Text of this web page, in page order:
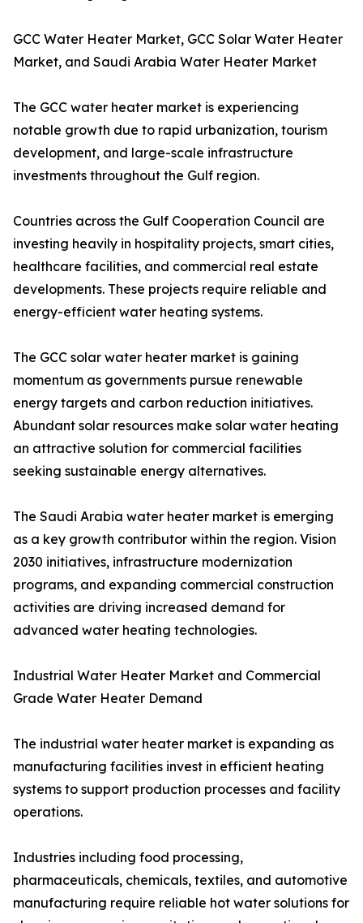
GCC Water Heater Market, GCC Solar Water Heater
Market, and Saudi Arabia Water Heater Market
The GCC water heater market is experiencing
notable growth due to rapid urbanization, tourism
development, and large-scale infrastructure
investments throughout the Gulf region.
Countries across the Gulf Cooperation Council are
investing heavily in hospitality projects, smart cities,
healthcare facilities, and commercial real estate
developments. These projects require reliable and
energy-efficient water heating systems.
The GCC solar water heater market is gaining
momentum as governments pursue renewable
energy targets and carbon reduction initiatives.
Abundant solar resources make solar water heating
an attractive solution for commercial facilities
seeking sustainable energy alternatives.
The Saudi Arabia water heater market is emerging
as a key growth contributor within the region. Vision
2030 initiatives, infrastructure modernization
programs, and expanding commercial construction
activities are driving increased demand for
advanced water heating technologies.
Industrial Water Heater Market and Commercial
Grade Water Heater Demand
The industrial water heater market is expanding as
manufacturing facilities invest in efficient heating
systems to support production processes and facility
operations.
Industries including food processing,
pharmaceuticals, chemicals, textiles, and automotive
manufacturing require reliable hot water solutions for